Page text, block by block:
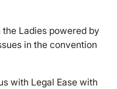
Ladies powered by
in the convention
with Legal Ease with